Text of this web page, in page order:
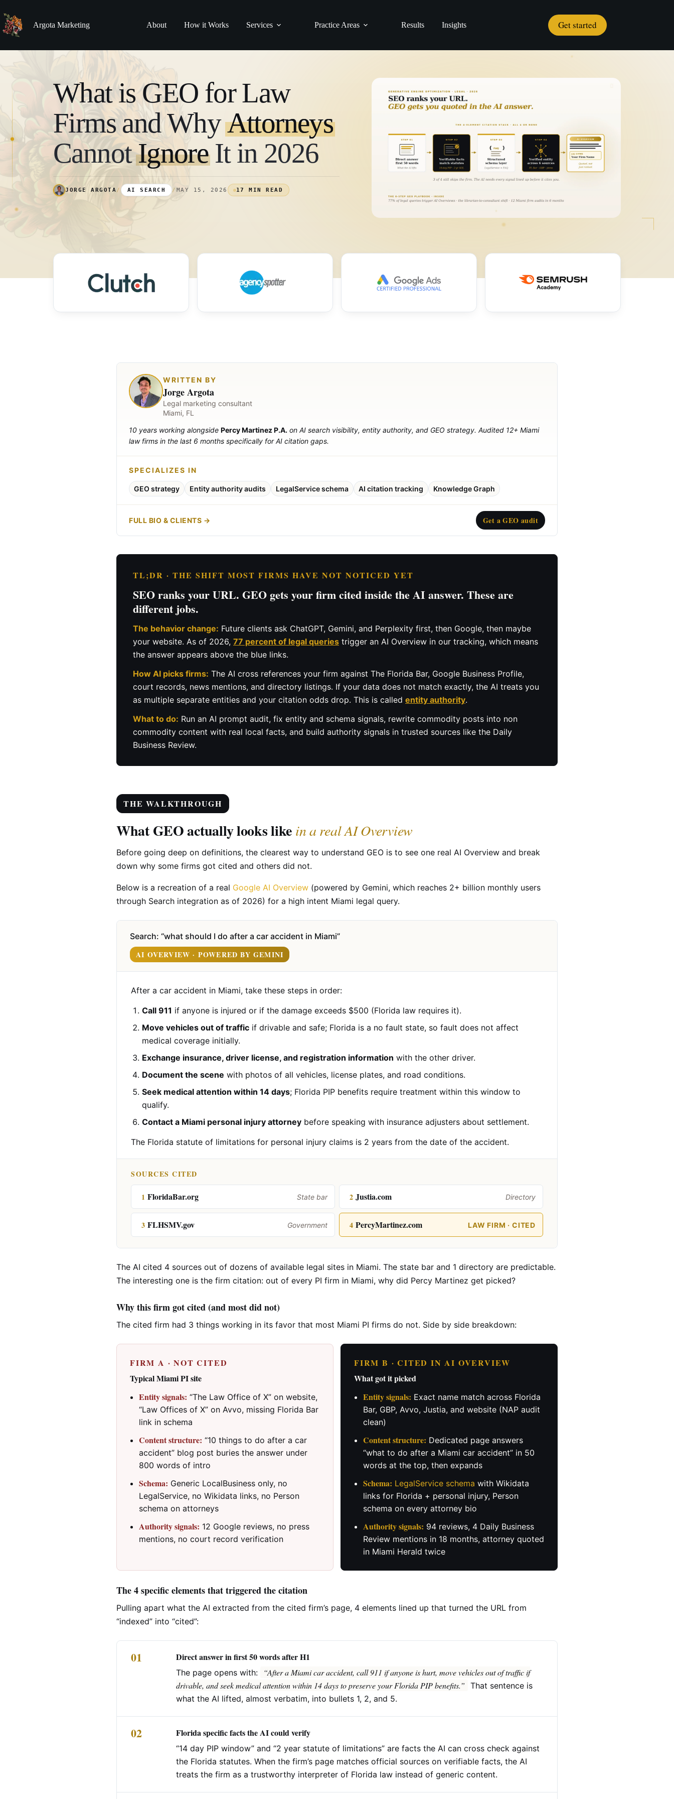
to
content
Argota Marketing About How it Works Services Practice Areas Results Insights Get started
What is GEO for Law
Firms and WhyAttorneys
CannotIgnoreIt in 2026
JORGE ARGOTA/ AI SEARCH / MAY 15, 2026 17 MIN READ
WRITTEN BY
Jorge Argota
Legal marketing consultant
Miami, FL
10 years working alongside Percy Martinez P.A. on AI search visibility, entity authority, and GEO strategy. Audited 12+ Miami
law firms in the last 6 months specifically for AI citation gaps.
SPECIALIZES IN
GEO strategy Entity authority audits LegalService schema AI citation tracking Knowledge Graph
FULL BIO & CLIENTS → Get a GEO audit
TL;DR · THE SHIFT MOST FIRMS HAVE NOT NOTICED YET
SEO ranks your URL. GEO gets your firm cited inside the AI answer. These are
different jobs.
The behavior change: Future clients ask ChatGPT, Gemini, and Perplexity first, then Google, then maybe
your website. As of 2026, 77 percent of legal queries trigger an AI Overview in our tracking, which means
the answer appears above the blue links.
How AI picks firms: The AI cross references your firm against The Florida Bar, Google Business Profile,
court records, news mentions, and directory listings. If your data does not match exactly, the AI treats you
as multiple separate entities and your citation odds drop. This is called entity authority.
What to do: Run an AI prompt audit, fix entity and schema signals, rewrite commodity posts into non
commodity content with real local facts, and build authority signals in trusted sources like the Daily
Business Review.
THE WALKTHROUGH
What GEO actually looks like in a real AI Overview
Before going deep on definitions, the clearest way to understand GEO is to see one real AI Overview and break
down why some firms got cited and others did not.
Below is a recreation of a real Google AI Overview (powered by Gemini, which reaches 2+ billion monthly users
through Search integration as of 2026) for a high intent Miami legal query.
Search: “what should I do after a car accident in Miami”
AI OVERVIEW · POWERED BY GEMINI
After a car accident in Miami, take these steps in order:
Call 911 if anyone is injured or if the damage exceeds $500 (Florida law requires it).
Move vehicles out of traffic if drivable and safe; Florida is a no fault state, so fault does not affect
medical coverage initially.
Exchange insurance, driver license, and registration information with the other driver.
Document the scene with photos of all vehicles, license plates, and road conditions.
Seek medical attention within 14 days; Florida PIP benefits require treatment within this window to
qualify.
Contact a Miami personal injury attorney before speaking with insurance adjusters about settlement.
The Florida statute of limitations for personal injury claims is 2 years from the date of the accident.
SOURCES CITED
1 FloridaBar.org State bar 2 Justia.com Directory
3 FLHSMV.gov Government 4 PercyMartinez.com LAW FIRM · CITED
The AI cited 4 sources out of dozens of available legal sites in Miami. The state bar and 1 directory are predictable.
The interesting one is the firm citation: out of every PI firm in Miami, why did Percy Martinez get picked?
Why this firm got cited (and most did not)
The cited firm had 3 things working in its favor that most Miami PI firms do not. Side by side breakdown:
FIRM A · NOT CITED
Typical Miami PI site
Entity signals: “The Law Office of X” on website,
“Law Offices of X” on Avvo, missing Florida Bar
link in schema
Content structure: “10 things to do after a car
accident” blog post buries the answer under
800 words of intro
Schema: Generic LocalBusiness only, no
LegalService, no Wikidata links, no Person
schema on attorneys
Authority signals: 12 Google reviews, no press
mentions, no court record verification
FIRM B · CITED IN AI OVERVIEW
What got it picked
Entity signals: Exact name match across Florida
Bar, GBP, Avvo, Justia, and website (NAP audit
clean)
Content structure: Dedicated page answers
“what to do after a Miami car accident” in 50
words at the top, then expands
Schema: LegalService schema with Wikidata
links for Florida + personal injury, Person
schema on every attorney bio
Authority signals: 94 reviews, 4 Daily Business
Review mentions in 18 months, attorney quoted
in Miami Herald twice
The 4 specific elements that triggered the citation
Pulling apart what the AI extracted from the cited firm’s page, 4 elements lined up that turned the URL from
“indexed” into “cited”:
01 Direct answer in first 50 words after H1
The page opens with:
“After a Miami car accident, call 911 if anyone is hurt, move vehicles out of traffic if
drivable, and seek medical attention within 14 days to preserve your Florida PIP benefits.” That sentence is
what the AI lifted, almost verbatim, into bullets 1, 2, and 5.
02 Florida specific facts the AI could verify
“14 day PIP window” and “2 year statute of limitations” are facts the AI can cross check against
the Florida statutes. When the firm’s page matches official sources on verifiable facts, the AI
treats the firm as a trustworthy interpreter of Florida law instead of generic content.